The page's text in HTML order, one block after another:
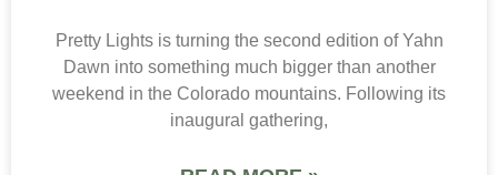
Pretty Lights is turning the second edition of Yahn
Dawn into something much bigger than another
weekend in the Colorado mountains. Following its
inaugural gathering,